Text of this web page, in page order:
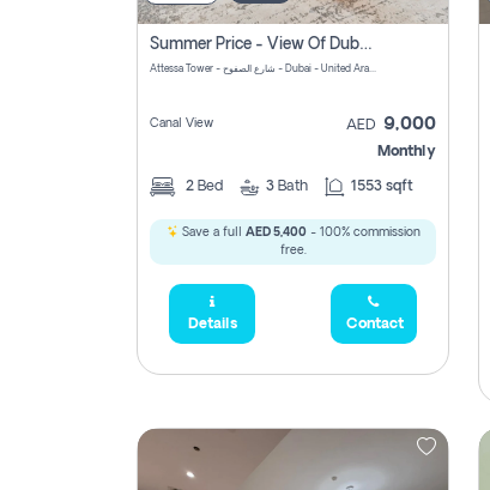
Summer Price - View Of Dubai Marina Yatch
Attessa Tower - شارع الصفوح - Dubai - United Arab Emirates Marsa Dubai Dubai
Canal View AED 9,000
Monthly
2 Bed 3 Bath 1553 sqft
Save a full AED 5,400- 100% commission
free.
Details Contact